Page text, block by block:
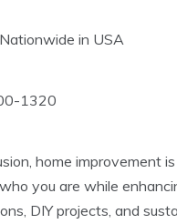
in USA
1320
home improvement
you are while
DIY projects, and